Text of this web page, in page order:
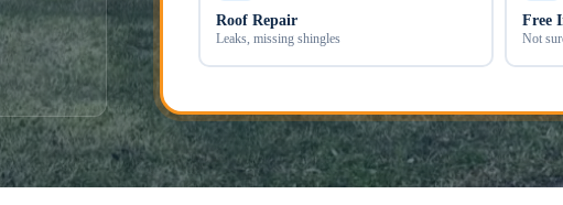
Roof Repair
Leaks, missing shingles
Free
Not